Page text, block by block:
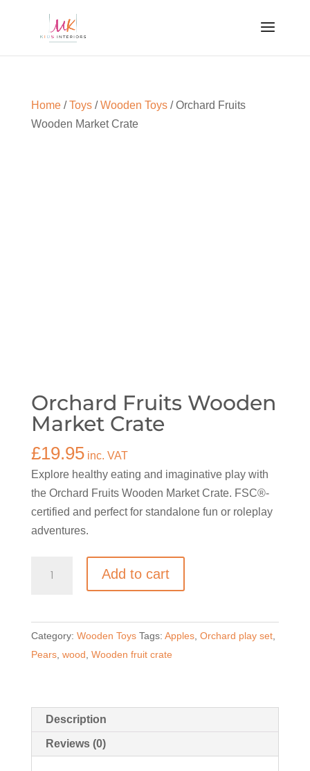
Home/Toys/Wooden Toys/ Orchard Fruits
Wooden Market Crate
Orchard Fruits Wooden
Market Crate
£19.95 inc. VAT
Explore healthy eating and imaginative play with
the Orchard Fruits Wooden Market Crate. FSC®-
certified and perfect for standalone fun or roleplay
adventures.
Market
Crate
quantity
Add to cart
Category: Wooden Toys Tags: Apples, Orchard play set,
Pears, wood, Wooden fruit crate
Description
Reviews (0)